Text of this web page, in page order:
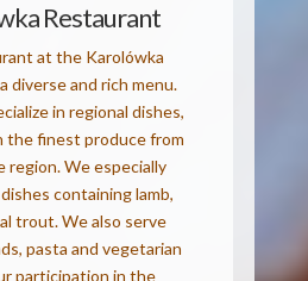
Restaurant
at the Karolówka
diverse and rich menu.
in regional dishes,
the finest produce from
region. We especially
containing lamb,
trout. We also serve
pasta and vegetarian
participation in the